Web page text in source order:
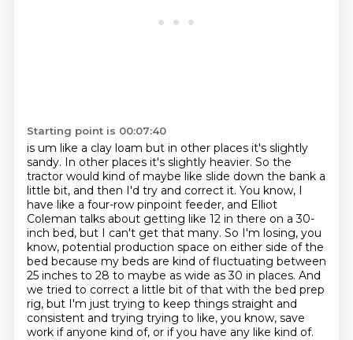
Starting point is 00:07:40
is um like a clay loam but in other places it's slightly
sandy. In other places it's slightly heavier. So the
tractor would kind of maybe like slide down the bank a
little bit, and then I'd try and correct it. You know, I
have like a four-row pinpoint feeder, and Elliot
Coleman talks about getting like 12 in there on a 30-
inch bed, but I can't get that many. So I'm losing, you
know, potential production space on either side of the
bed because my beds are kind of fluctuating between
25 inches to 28 to maybe as wide as 30 in places. And
we tried to correct a little bit of that with the bed prep
rig, but I'm just trying to keep things straight and
consistent and trying trying to like, you know, save
work if anyone kind of, or if you have any like kind of.